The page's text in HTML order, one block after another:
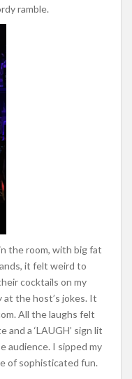
ramble.
the room, with big fat
it felt weird to
cocktails on my
the host’s jokes. It
All the laughs felt
a ‘LAUGH’ sign lit
audience. I sipped my
of sophisticated fun.